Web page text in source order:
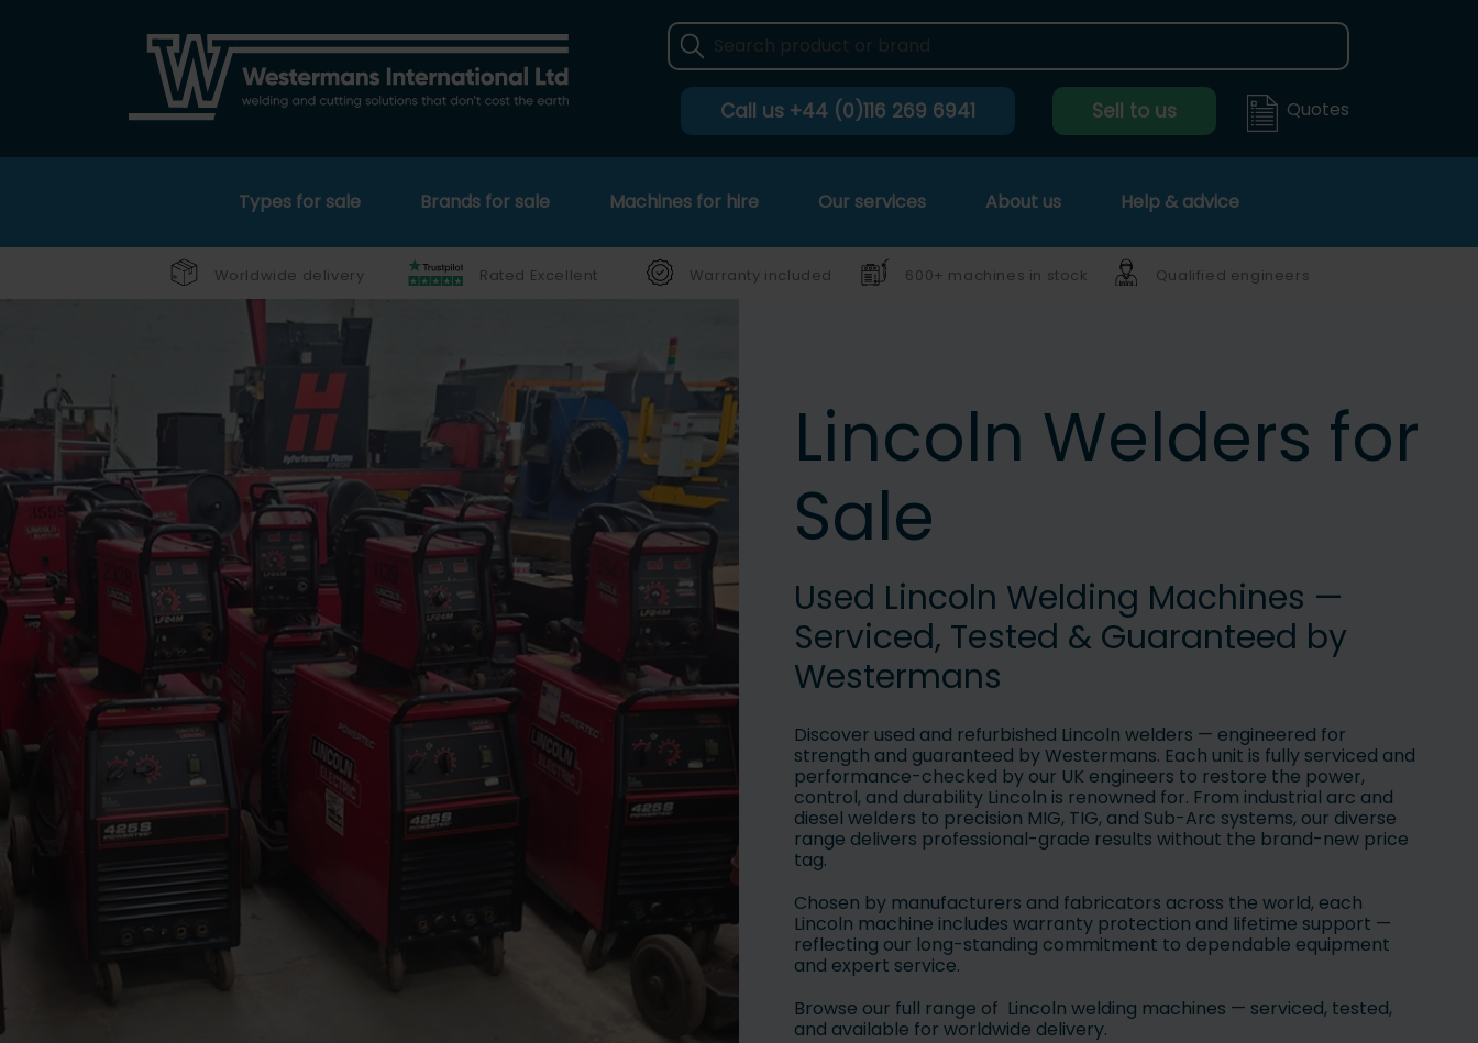
Call us +44 (0)116 269 6941 Sell to us Quotes
Types for sale Brands for sale Machines for hire Our services About us Help & advice
Worldwide delivery Rated Excellent Warranty included 600+ machines in stock Qualified engineers
Lincoln Welders for
Sale
Used Lincoln Welding Machines —
Serviced, Tested & Guaranteed by
Westermans
Discover used and refurbished Lincoln welders — engineered for
strength and guaranteed by Westermans. Each unit is fully serviced and
performance-checked by our UK engineers to restore the power,
control, and durability Lincoln is renowned for. From industrial arc and
diesel welders to precision MIG, TIG, and Sub-Arc systems, our diverse
range delivers professional-grade results without the brand-new price
tag.
Chosen by manufacturers and fabricators across the world, each
Lincoln machine includes warranty protection and lifetime support —
reflecting our long-standing commitment to dependable equipment
and expert service.
Browse our full range of Lincoln welding machines — serviced, tested,
and available for worldwide delivery.